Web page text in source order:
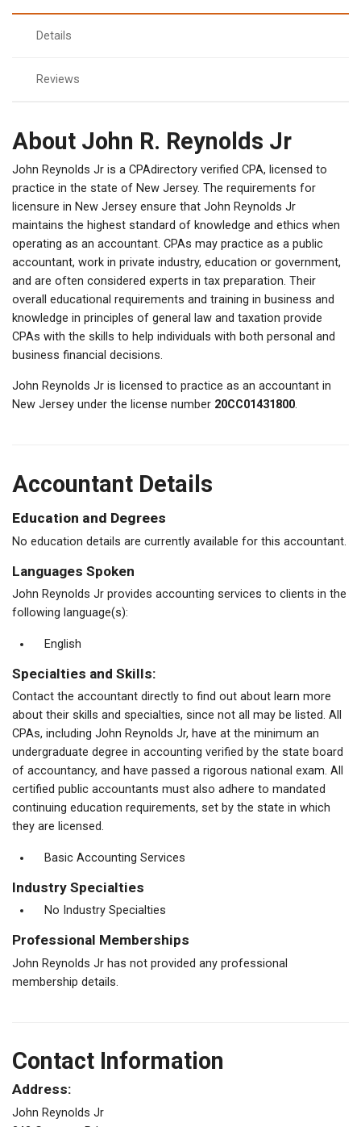
Details
Reviews
About John R. Reynolds Jr
John Reynolds Jr is a CPAdirectory verified CPA, licensed to
practice in the state of New Jersey. The requirements for
licensure in New Jersey ensure that John Reynolds Jr
maintains the highest standard of knowledge and ethics when
operating as an accountant. CPAs may practice as a public
accountant, work in private industry, education or government,
and are often considered experts in tax preparation. Their
overall educational requirements and training in business and
knowledge in principles of general law and taxation provide
CPAs with the skills to help individuals with both personal and
business financial decisions.
John Reynolds Jr is licensed to practice as an accountant in
New Jersey under the license number 20CC01431800.
Accountant Details
Education and Degrees
No education details are currently available for this accountant.
Languages Spoken
John Reynolds Jr provides accounting services to clients in the
following language(s):
English
Specialties and Skills:
Contact the accountant directly to find out about learn more
about their skills and specialties, since not all may be listed. All
CPAs, including John Reynolds Jr, have at the minimum an
undergraduate degree in accounting verified by the state board
of accountancy, and have passed a rigorous national exam. All
certified public accountants must also adhere to mandated
continuing education requirements, set by the state in which
they are licensed.
Basic Accounting Services
Industry Specialties
No Industry Specialties
Professional Memberships
John Reynolds Jr has not provided any professional
membership details.
Contact Information
Address:
John Reynolds Jr